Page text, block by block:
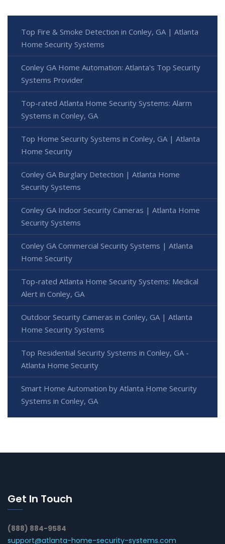
Top Fire & Smoke Detection in Conley, GA | Atlanta
Home Security Systems
Conley GA Home Automation: Atlanta's Top Security
Systems Provider
Top-rated Atlanta Home Security Systems: Alarm
Systems in Conley, GA
Top Home Security Systems in Conley, GA | Atlanta
Home Security
Conley GA Burglary Detection | Atlanta Home
Security Systems
Conley GA Indoor Security Cameras | Atlanta Home
Security Systems
Conley GA Commercial Security Systems | Atlanta
Home Security
Top-rated Atlanta Home Security Systems: Medical
Alert in Conley, GA
Outdoor Security Cameras in Conley, GA | Atlanta
Home Security Systems
Top Residential Security Systems in Conley, GA -
Atlanta Home Security
Smart Home Automation by Atlanta Home Security
Systems in Conley, GA
Get In Touch
(888) 884-9584
support@atlanta-home-security-systems.com